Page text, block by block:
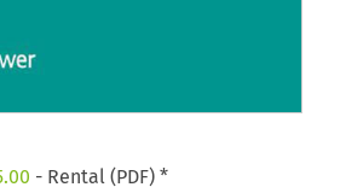
- Rental (PDF) *